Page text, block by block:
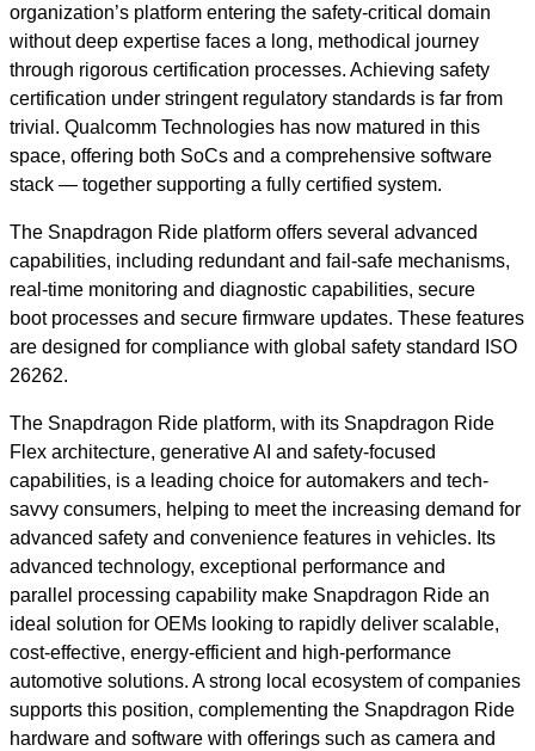
organization’s platform entering the safety-critical domain
without deep expertise faces a long, methodical journey
through rigorous certification processes. Achieving safety
certification under stringent regulatory standards is far from
trivial. Qualcomm Technologies has now matured in this
space, offering both SoCs and a comprehensive software
stack — together supporting a fully certified system.
The Snapdragon Ride platform offers several advanced
capabilities, including redundant and fail-safe mechanisms,
real-time monitoring and diagnostic capabilities, secure
boot processes and secure firmware updates. These features
are designed for compliance with global safety standard ISO
26262.
The Snapdragon Ride platform, with its Snapdragon Ride
Flex architecture, generative AI and safety-focused
capabilities, is a leading choice for automakers and tech-
savvy consumers, helping to meet the increasing demand for
advanced safety and convenience features in vehicles. Its
advanced technology, exceptional performance and
parallel processing capability make Snapdragon Ride an
ideal solution for OEMs looking to rapidly deliver scalable,
cost-effective, energy-efficient and high-performance
automotive solutions. A strong local ecosystem of companies
supports this position, complementing the Snapdragon Ride
hardware and software with offerings such as camera and